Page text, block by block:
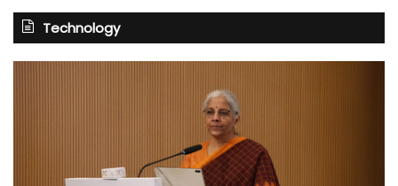
Technology